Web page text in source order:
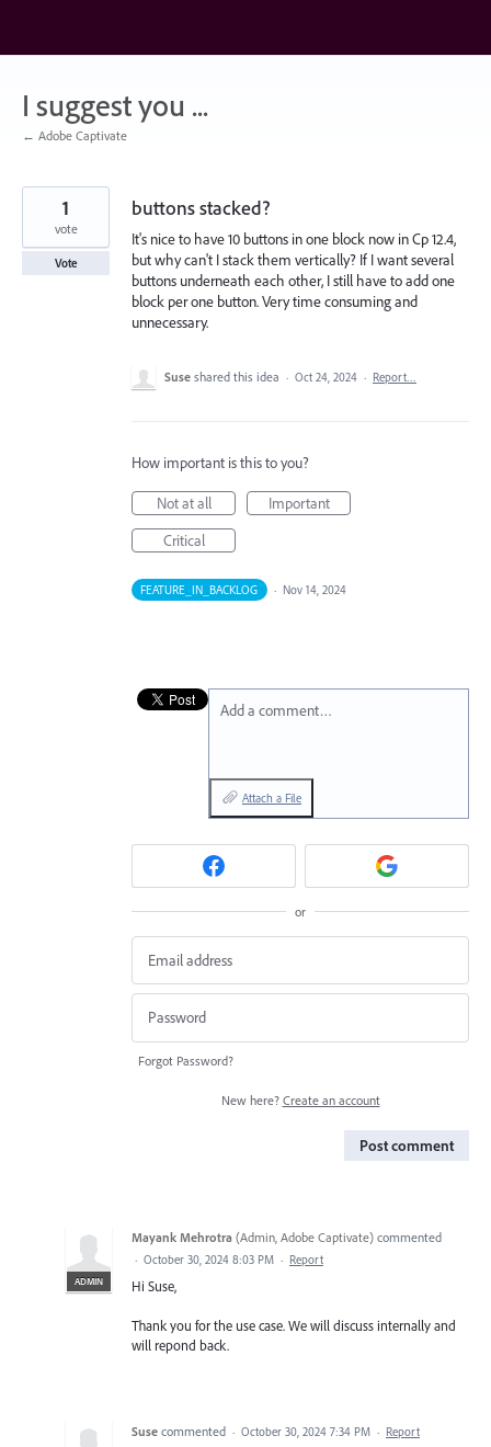
content
I suggest you ...
← Adobe Captivate
buttons stacked?
It's nice to have 10 buttons in one block now in Cp 12.4,
but why can't I stack them vertically? If I want several
buttons underneath each other, I still have to add one
block per one button. Very time consuming and
unnecessary.
1
vote
Vote
Suse shared this idea · Oct 24, 2024 · Report…
How important is this to you?
Not at all
Important
Critical
FEATURE_IN_BACKLOG · Nov 14, 2024
Add a comment…
Attach a File
or
Forgot Password?
New here? Create an account
Post comment
ADMIN
Mayank Mehrotra (Admin, Adobe Captivate) commented
· October 30, 2024 8:03 PM · Report
Hi Suse,
Thank you for the use case. We will discuss internally and
will repond back.
Suse commented · October 30, 2024 7:34 PM · Report